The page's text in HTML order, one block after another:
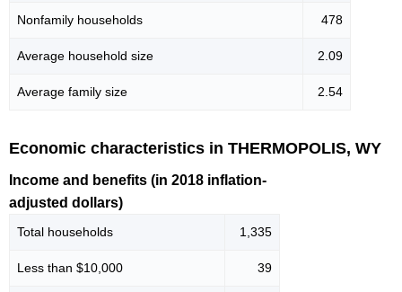
Nonfamily households 478
Average household size 2.09
Average family size 2.54
Economic characteristics in THERMOPOLIS, WY
Income and benefits (in 2018 inflation-
adjusted dollars)
Total households 1,335
Less than $10,000 39